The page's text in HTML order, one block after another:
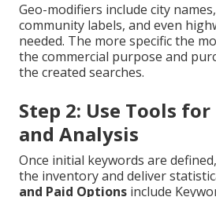
Geo-modifiers include city
community labels, and even
needed. The more specific the
the commercial purpose and
the created searches.
Step 2: Use Tools
and Analysis
Once initial keywords are
the inventory and deliver
and Paid Options include